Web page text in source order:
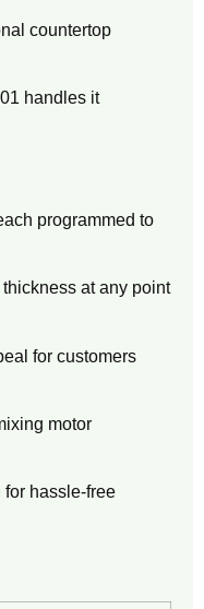
countertop
handles it
programmed to
at any point
for customers
motor
hassle-free